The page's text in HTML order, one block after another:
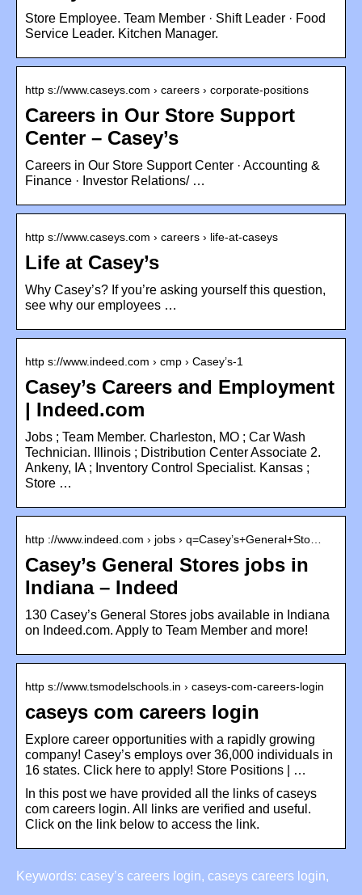
Store Employee. Team Member · Shift Leader · Food
Service Leader. Kitchen Manager.
http s://www.caseys.com › careers › corporate-positions
Careers in Our Store Support
Center – Casey’s
Careers in Our Store Support Center · Accounting &
Finance · Investor Relations/ …
http s://www.caseys.com › careers › life-at-caseys
Life at Casey’s
Why Casey’s? If you’re asking yourself this question,
see why our employees …
http s://www.indeed.com › cmp › Casey’s-1
Casey’s Careers and Employment
| Indeed.com
Jobs ; Team Member. Charleston, MO ; Car Wash
Technician. Illinois ; Distribution Center Associate 2.
Ankeny, IA ; Inventory Control Specialist. Kansas ;
Store …
http ://www.indeed.com › jobs › q=Casey’s+General+Sto…
Casey’s General Stores jobs in
Indiana – Indeed
130 Casey’s General Stores jobs available in Indiana
on Indeed.com. Apply to Team Member and more!
http s://www.tsmodelschools.in › caseys-com-careers-login
caseys com careers login
Explore career opportunities with a rapidly growing
company! Casey’s employs over 36,000 individuals in
16 states. Click here to apply! Store Positions | …
In this post we have provided all the links of caseys
com careers login. All links are verified and useful.
Click on the link below to access the link.
Keywords: casey’s careers login, caseys careers login,